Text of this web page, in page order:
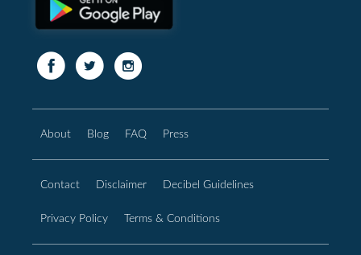
About Blog FAQ Press
Contact Disclaimer Decibel Guidelines
Privacy Policy Terms & Conditions